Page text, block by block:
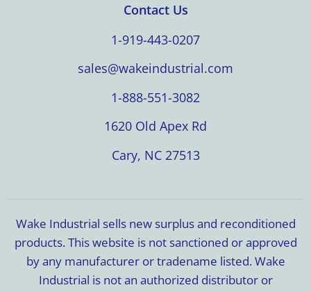
Contact Us
1-919-443-0207
sales@wakeindustrial.com
1-888-551-3082
1620 Old Apex Rd
Cary, NC 27513
Wake Industrial sells new surplus and reconditioned
products. This website is not sanctioned or approved
by any manufacturer or tradename listed. Wake
Industrial is not an authorized distributor or